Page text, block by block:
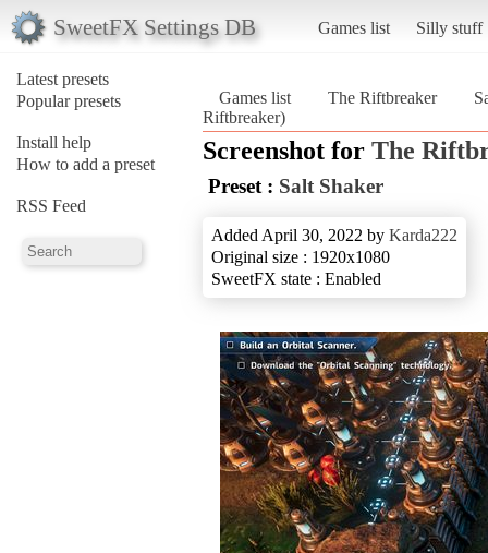
SweetFX Settings DB Games list Silly stuff
Latest presets
Popular presets
Install help
How to add a preset
RSS Feed
Games list The Riftbreaker
Riftbreaker)
Screenshot for The
Preset : Salt Shaker
Added April 30, 2022 by Karda222
Original size : 1920x1080
SweetFX state : Enabled